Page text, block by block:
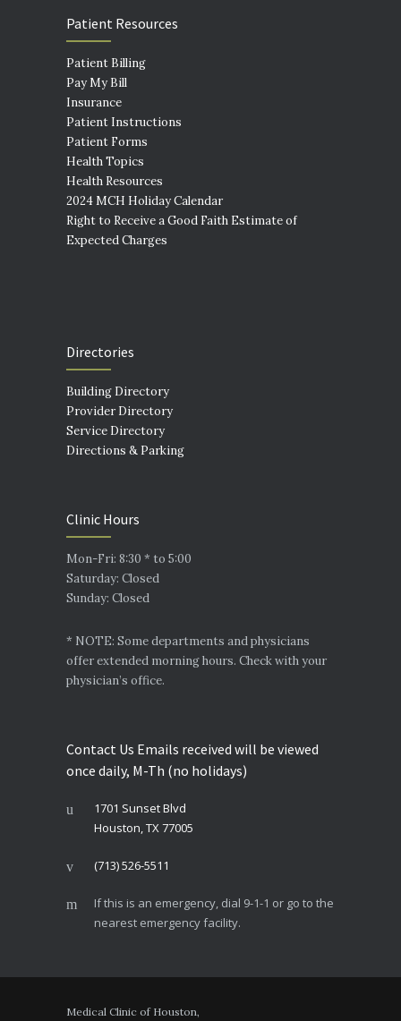
Patient Resources
Patient Billing
Pay My Bill
Insurance
Patient Instructions
Patient Forms
Health Topics
Health Resources
2024 MCH Holiday Calendar
Right to Receive a Good Faith Estimate of
Expected Charges
Directories
Building Directory
Provider Directory
Service Directory
Directions & Parking
Clinic Hours
Mon-Fri: 8:30 * to 5:00
Saturday: Closed
Sunday: Closed
* NOTE: Some departments and physicians
offer extended morning hours. Check with your
physician’s office.
Contact Us Emails received will be viewed
once daily, M-Th (no holidays)
1701 Sunset Blvd
Houston, TX 77005
(713) 526-5511
If this is an emergency, dial 9-1-1 or go to the
nearest emergency facility.
Medical Clinic of Houston,